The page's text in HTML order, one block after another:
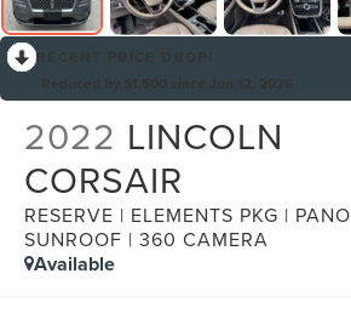
2022 LINCOLN
CORSAIR
RESERVE | ELEMENTS PKG | PANO
SUNROOF | 360 CAMERA
Available